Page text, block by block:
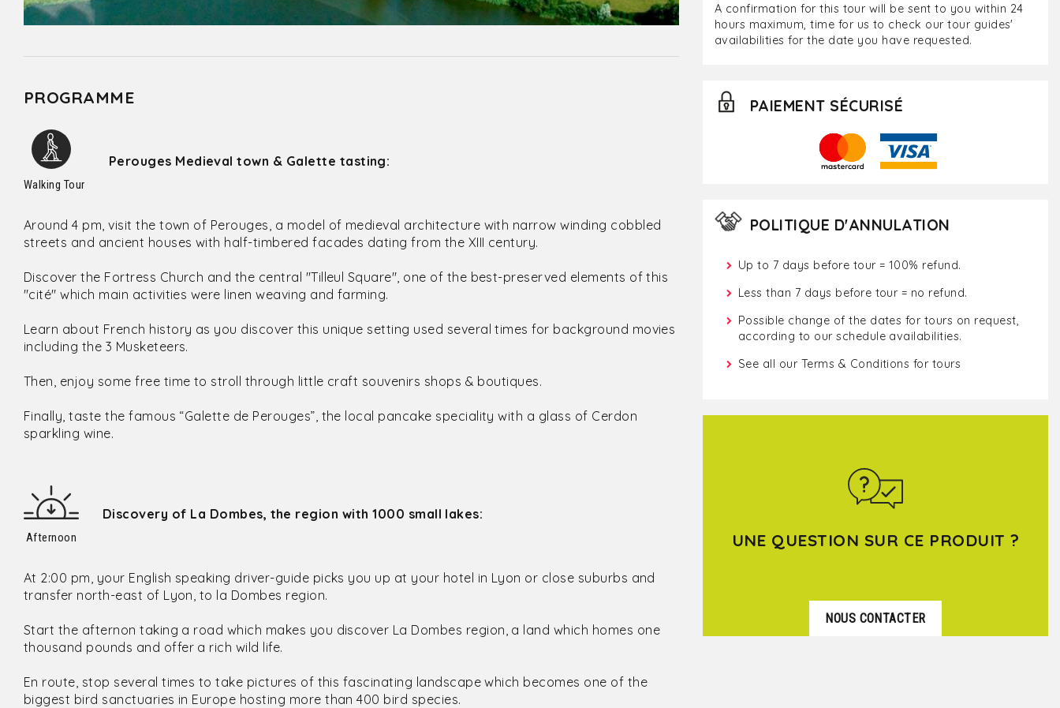
A confirmation for this tour will be sent to you within 24
hours maximum, time for us to check our tour guides'
availabilities for the date you have requested.
PAIEMENT SÉCURISÉ
POLITIQUE D'ANNULATION
Up to 7 days before tour = 100% refund.
Less than 7 days before tour = no refund.
Possible change of the dates for tours on request,
according to our schedule availabilities.
See all our Terms & Conditions for tours
UNE QUESTION SUR CE PRODUIT ?
NOUS CONTACTER
PROGRAMME
Walking Tour
Perouges Medieval town & Galette tasting:
Around 4 pm, visit the town of Perouges, a model of medieval architecture with narrow winding cobbled
streets and ancient houses with half-timbered facades dating from the XIII century.
Discover the Fortress Church and the central "Tilleul Square", one of the best-preserved elements of this
"cité" which main activities were linen weaving and farming.
Learn about French history as you discover this unique setting used several times for background movies
including the 3 Musketeers.
Then, enjoy some free time to stroll through little craft souvenirs shops & boutiques.
Finally, taste the famous “Galette de Perouges”, the local pancake speciality with a glass of Cerdon
sparkling wine.
Afternoon
Discovery of La Dombes, the region with 1000 small lakes:
At 2:00 pm, your English speaking driver-guide picks you up at your hotel in Lyon or close suburbs and
transfer north-east of Lyon, to la Dombes region.
Start the afternon taking a road which makes you discover La Dombes region, a land which homes one
thousand pounds and offer a rich wild life.
En route, stop several times to take pictures of this fascinating landscape which becomes one of the
biggest bird sanctuaries in Europe hosting more than 400 bird species.